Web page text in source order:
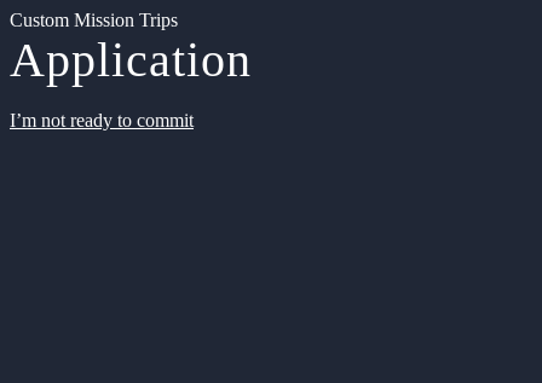
Custom Mission Trips
Application
I’m not ready to commit